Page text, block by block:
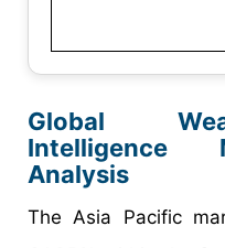
Global
Intelligence
Analysis
The Asia Pacific